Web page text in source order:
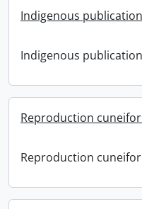
Indigenous
Indigenous
Reproduction
Reproduction